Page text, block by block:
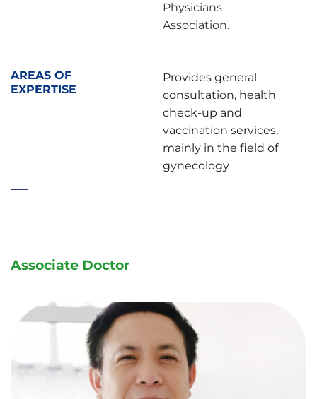
Physicians
Association.
AREAS OF
EXPERTISE
Provides general
consultation, health
check-up and
vaccination services,
mainly in the field of
gynecology
Associate Doctor